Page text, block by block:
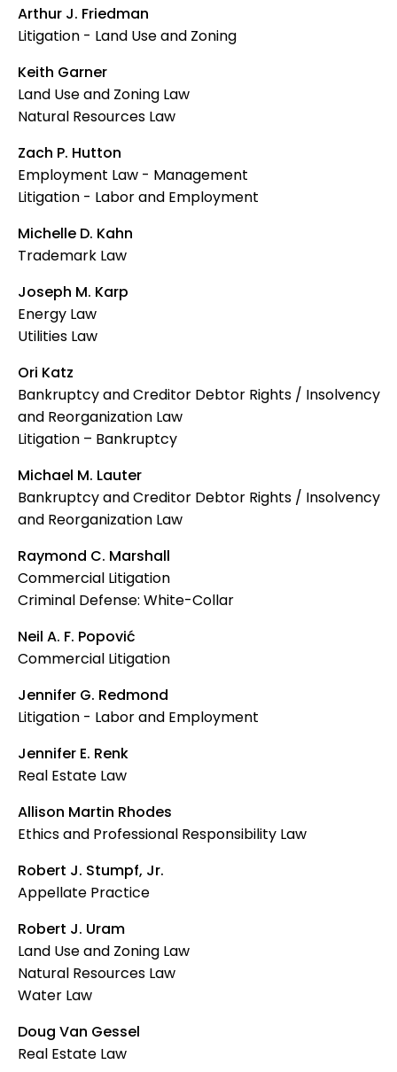
Arthur J. Friedman
Litigation - Land Use and Zoning
Keith Garner
Land Use and Zoning Law
Natural Resources Law
Zach P. Hutton
Employment Law - Management
Litigation - Labor and Employment
Michelle D. Kahn
Trademark Law
Joseph M. Karp
Energy Law
Utilities Law
Ori Katz
Bankruptcy and Creditor Debtor Rights / Insolvency
and Reorganization Law
Litigation – Bankruptcy
Michael M. Lauter
Bankruptcy and Creditor Debtor Rights / Insolvency
and Reorganization Law
Raymond C. Marshall
Commercial Litigation
Criminal Defense: White-Collar
Neil A. F. Popović
Commercial Litigation
Jennifer G. Redmond
Litigation - Labor and Employment
Jennifer E. Renk
Real Estate Law
Allison Martin Rhodes
Ethics and Professional Responsibility Law
Robert J. Stumpf, Jr.
Appellate Practice
Robert J. Uram
Land Use and Zoning Law
Natural Resources Law
Water Law
Doug Van Gessel
Real Estate Law